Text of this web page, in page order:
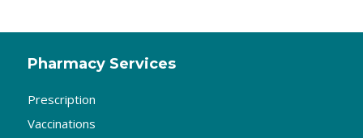
Pharmacy Services
Prescription
Vaccinations